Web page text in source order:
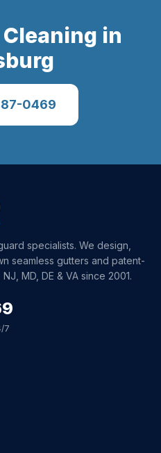
in
0469
specialists. We design,
seamless gutters and patent-
MD, DE & VA since 2001.
7